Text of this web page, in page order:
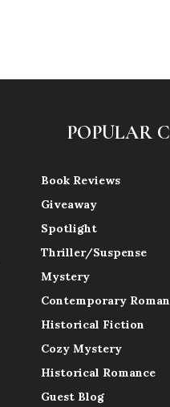
POPULAR
Book Reviews
Giveaway
Spotlight
Thriller/Suspense
Mystery
Contemporary
Historical Fiction
Cozy Mystery
Historical Romance
Guest Blog